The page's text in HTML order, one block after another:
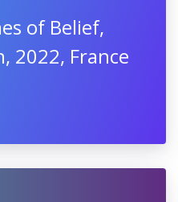
of Belief,
2022, France